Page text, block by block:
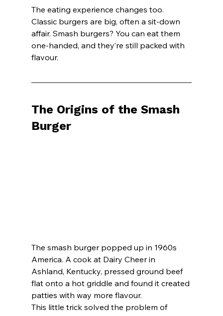
The eating experience changes too.
Classic burgers are big, often a sit-down
affair. Smash burgers? You can eat them
one-handed, and they’re still packed with
flavour.
The Origins of the Smash
Burger
The smash burger popped up in 1960s
America. A cook at Dairy Cheer in
Ashland, Kentucky, pressed ground beef
flat onto a hot griddle and found it created
patties with way more flavour.
This little trick solved the problem of